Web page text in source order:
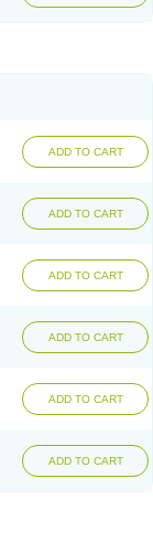
ADD TO CART
ADD TO CART
ADD TO CART
ADD TO CART
ADD TO CART
ADD TO CART